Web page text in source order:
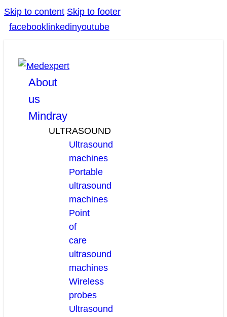
Skip to content Skip to footer
facebook linkedinyoutube
About
us
Mindray
ULTRASOUND
Ultrasound
machines
Portable
ultrasound
machines
Point
of
care
ultrasound
machines
Wireless
probes
Ultrasound